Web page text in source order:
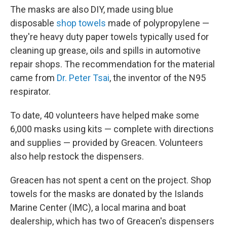
The masks are also DIY, made using blue
disposable shop towels made of polypropylene —
they're heavy duty paper towels typically used for
cleaning up grease, oils and spills in automotive
repair shops. The recommendation for the material
came from Dr. Peter Tsai, the inventor of the N95
respirator.
To date, 40 volunteers have helped make some
6,000 masks using kits — complete with directions
and supplies — provided by Greacen. Volunteers
also help restock the dispensers.
Greacen has not spent a cent on the project. Shop
towels for the masks are donated by the Islands
Marine Center (IMC), a local marina and boat
dealership, which has two of Greacen's dispensers